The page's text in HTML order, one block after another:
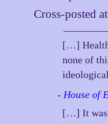
Cross-posted
[…]
none of
- House of
[…] It was